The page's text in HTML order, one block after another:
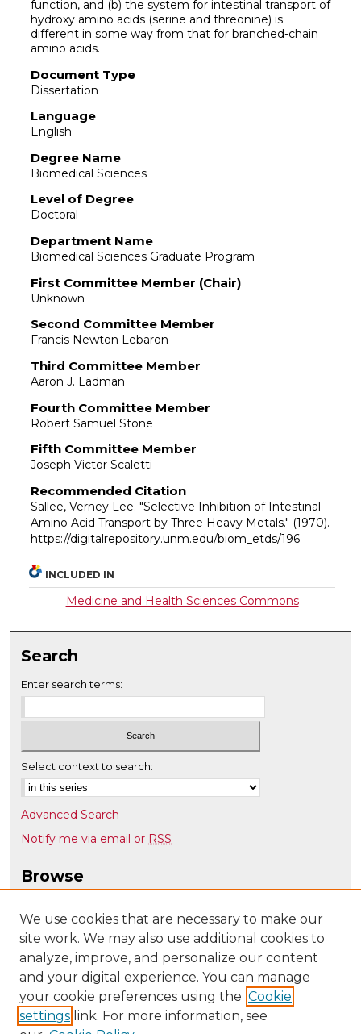
function, and (b) the system for intestinal transport of
hydroxy amino acids (serine and threonine) is
different in some way from that for branched-chain
amino acids.
Document Type
Dissertation
Language
English
Degree Name
Biomedical Sciences
Level of Degree
Doctoral
Department Name
Biomedical Sciences Graduate Program
First Committee Member (Chair)
Unknown
Second Committee Member
Francis Newton Lebaron
Third Committee Member
Aaron J. Ladman
Fourth Committee Member
Robert Samuel Stone
Fifth Committee Member
Joseph Victor Scaletti
Recommended Citation
Sallee, Verney Lee. "Selective Inhibition of Intestinal
Amino Acid Transport by Three Heavy Metals." (1970).
https://digitalrepository.unm.edu/biom_etds/196
INCLUDED IN
Medicine and Health Sciences Commons
Search
Enter search terms:
Select context to search:
Advanced Search
Notify me via email or RSS
Browse
Disciplines
Authors
Author Corner
Author FAQ
Submit Research
We use cookies that are necessary to make our
site work. We may also use additional cookies to
analyze, improve, and personalize our content
and your digital experience. You can manage
your cookie preferences using the Cookie
settings link. For more information, see